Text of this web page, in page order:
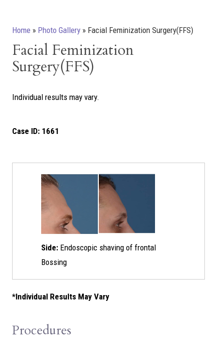
Home » Photo Gallery » Facial Feminization Surgery(FFS)
Facial Feminization
Surgery(FFS)
Individual results may vary.
Case ID: 1661
Side: Endoscopic shaving of frontal
Bossing
*Individual Results May Vary
Procedures